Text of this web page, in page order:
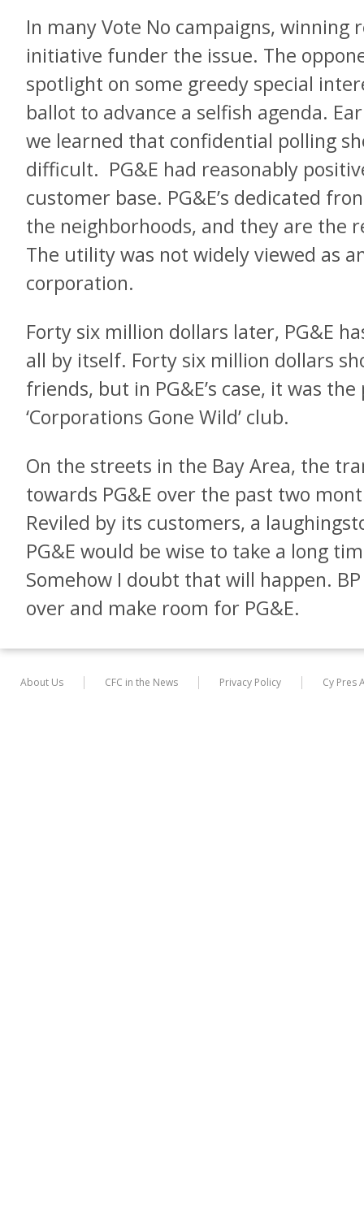
In many Vote No campaigns, winning
initiative funder the issue. The
spotlight on some greedy special
ballot to advance a selfish agenda.
we learned that confidential polling
difficult. PG&E had reasonably
customer base. PG&E’s dedicated
the neighborhoods, and they are the
The utility was not widely viewed as
corporation.
Forty six million dollars later, PG&E
all by itself. Forty six million dollars
friends, but in PG&E’s case, it was
‘Corporations Gone Wild’ club.
On the streets in the Bay Area, the
towards PG&E over the past two
Reviled by its customers, a
PG&E would be wise to take a long
Somehow I doubt that will happen.
over and make room for PG&E.
About Us CFC in the News Privacy Policy Cy Pres